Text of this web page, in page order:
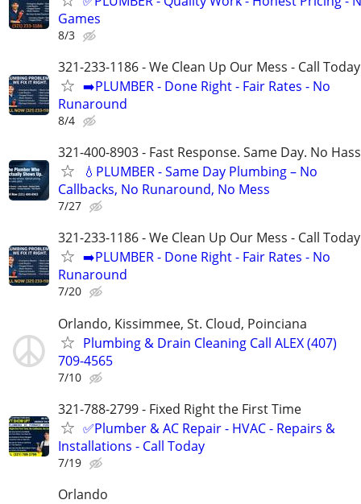
Games
8/3
321-233-1186 - We Clean Up Our Mess - Call Today
➡️PLUMBER - Done Right - Fair Rates - No
Runaround
8/4
321-400-8903 - Fast Response. Same Day. No
💧PLUMBER - Same Day Plumbing – No
Callbacks, No Runaround, No Mess
7/27
321-233-1186 - We Clean Up Our Mess - Call Today
➡️PLUMBER - Done Right - Fair Rates - No
Runaround
7/20
Orlando, Kissimmee, St. Cloud, Poinciana
Plumbing & Drain Cleaning Call ALEX (407)
709-4565
7/10
321-788-2799 - Fixed Right the First Time
✅Plumber & AC Repair - HVAC - Repairs &
Installations - Call Today
7/19
Orlando